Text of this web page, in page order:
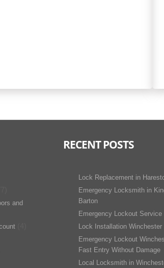
and
RECENT POSTS
Lock Replacement in
Emergency Locksmith in
Barton
Emergency Lockout Service
Lock Installation Winchester
Emergency Lockout
Fast Entry Without Damage
Local Locksmith in